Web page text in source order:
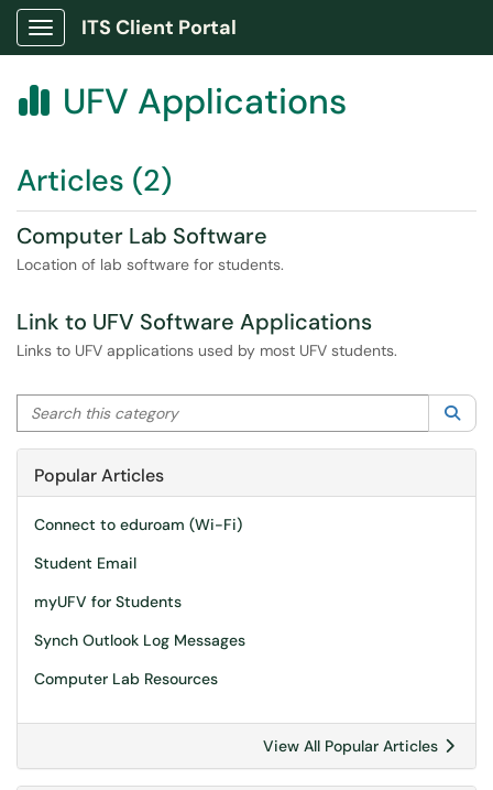
Show Applications Menu
ITS Client Portal
 UFV Applications
Articles (2)
Computer Lab Software
Location of lab software for students.
Link to UFV Software Applications
Links to UFV applications used by most UFV students.
Search this category
Popular Articles
Connect to eduroam (Wi-Fi)
Student Email
myUFV for Students
Synch Outlook Log Messages
Computer Lab Resources
View All Popular Articles